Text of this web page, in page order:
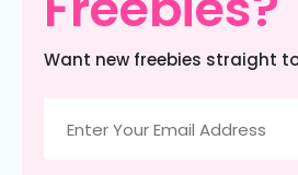
Want new freebies straight
(Required)